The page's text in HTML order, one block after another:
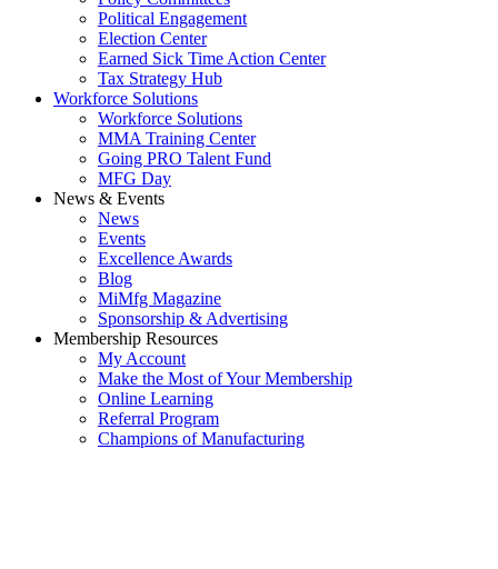
Political Engagement
Election Center
Earned Sick Time Action Center
Tax Strategy Hub
Workforce Solutions
Workforce Solutions
MMA Training Center
Going PRO Talent Fund
MFG Day
News & Events
News
Events
Excellence Awards
Blog
MiMfg Magazine
Sponsorship & Advertising
Membership Resources
My Account
Make the Most of Your Membership
Online Learning
Referral Program
Champions of Manufacturing